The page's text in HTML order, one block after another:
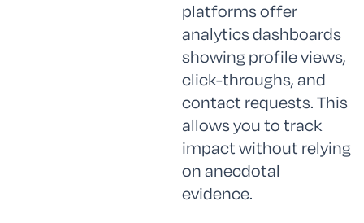
platforms offer
analytics dashboards
showing profile views,
click-throughs, and
contact requests. This
allows you to track
impact without relying
on anecdotal
evidence.